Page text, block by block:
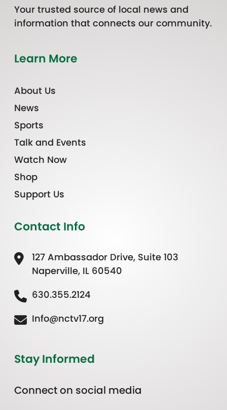
Your trusted source of local news and
information that connects our community.
Learn More
About Us
News
Sports
Talk and Events
Watch Now
Shop
Support Us
Contact Info
127 Ambassador Drive, Suite 103
Naperville, IL 60540
630.355.2124
Info@nctv17.org
Stay Informed
Connect on social media